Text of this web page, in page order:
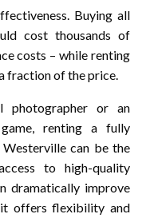
Buying all
cost thousands of
costs – while renting
fraction of the price.
photographer or an
renting a fully
can be the
to high-quality
dramatically improve
offers flexibility and